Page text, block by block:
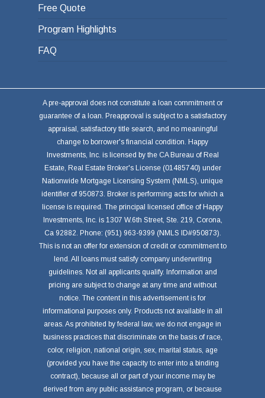
Free Quote
Program Highlights
FAQ
A pre-approval does not constitute a loan commitment or
guarantee of a loan. Preapproval is subject to a satisfactory
appraisal, satisfactory title search, and no meaningful
change to borrower's financial condition. Happy
Investments, Inc. is licensed by the CA Bureau of Real
Estate, Real Estate Broker's License (01485740) under
Nationwide Mortgage Licensing System (NMLS), unique
identifier of 950873. Broker is performing acts for which a
license is required. The principal licensed office of Happy
Investments, Inc. is 1307 W.6th Street, Ste. 219, Corona,
Ca 92882. Phone: (951) 963-9399 (NMLS ID#950873).
This is not an offer for extension of credit or commitment to
lend. All loans must satisfy company underwriting
guidelines. Not all applicants qualify. Information and
pricing are subject to change at any time and without
notice. The content in this advertisement is for
informational purposes only. Products not available in all
areas. As prohibited by federal law, we do not engage in
business practices that discriminate on the basis of race,
color, religion, national origin, sex, marital status, age
(provided you have the capacity to enter into a binding
contract), because all or part of your income may be
derived from any public assistance program, or because